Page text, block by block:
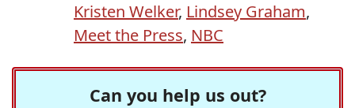
Kristen Welker, Lindsey Graham,
Meet the Press, NBC
Can you help us out?